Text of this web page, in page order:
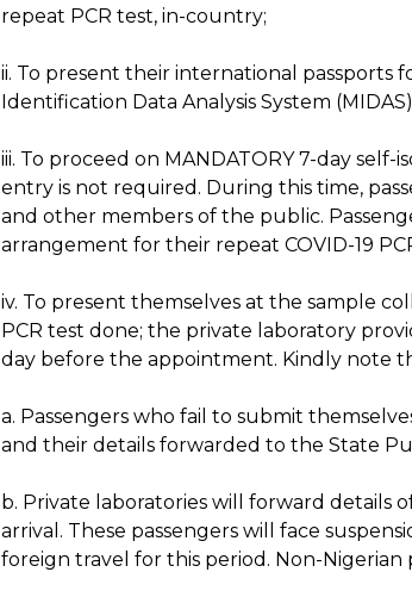
repeat PCR test, in-country;
ii. To present their international passports
Identification Data Analysis System
iii. To proceed on MANDATORY 7-day
entry is not required. During this time,
and other members of the public.
arrangement for their repeat COVID-19
iv. To present themselves at the sample
PCR test done; the private laboratory
day before the appointment. Kindly note
a. Passengers who fail to submit
and their details forwarded to the State
b. Private laboratories will forward details
arrival. These passengers will face
foreign travel for this period. Non-Nigerian